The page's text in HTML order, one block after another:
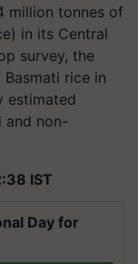
million tonnes of
in its Central
survey, the
rice in
estimated
and non-
IST
Day for